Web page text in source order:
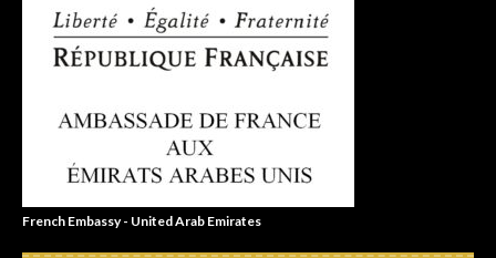
French Embassy - United Arab Emirates